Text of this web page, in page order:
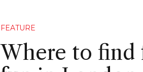
FEATURE
Where to find